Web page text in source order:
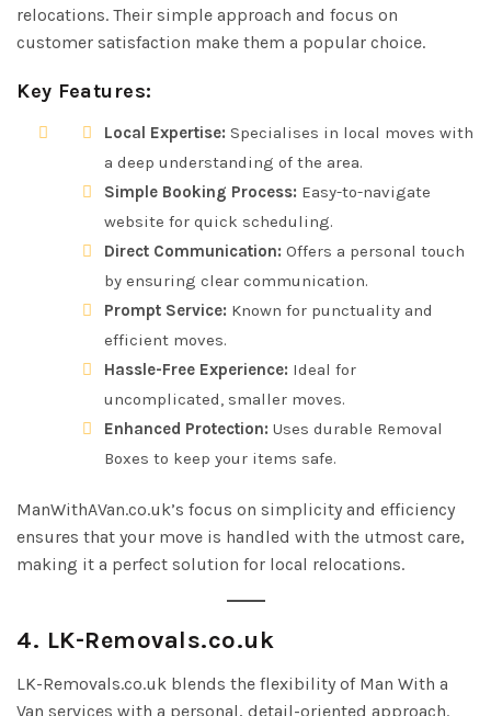
relocations. Their simple approach and focus on
customer satisfaction make them a popular choice.
Key Features:
Local Expertise: Specialises in local moves with
a deep understanding of the area.
Simple Booking Process: Easy-to-navigate
website for quick scheduling.
Direct Communication: Offers a personal touch
by ensuring clear communication.
Prompt Service: Known for punctuality and
efficient moves.
Hassle-Free Experience: Ideal for
uncomplicated, smaller moves.
Enhanced Protection: Uses durable Removal
Boxes to keep your items safe.
ManWithAVan.co.uk’s focus on simplicity and efficiency
ensures that your move is handled with the utmost care,
making it a perfect solution for local relocations.
4. LK-Removals.co.uk
LK-Removals.co.uk blends the flexibility of Man With a
Van services with a personal, detail-oriented approach.